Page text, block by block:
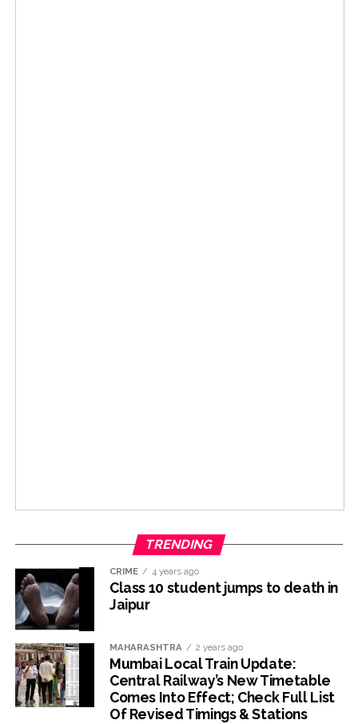
TRENDING
CRIME 4 years ago
Class 10 student jumps to death in
Jaipur
MAHARASHTRA 2 years ago
Mumbai Local Train Update:
Central Railway’s New Timetable
Comes Into Effect; Check Full List
Of Revised Timings & Stations